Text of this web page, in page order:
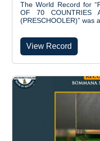
The World Record for
OF 70 COUNTRIES
(PRESCHOOLER)” was
View Record